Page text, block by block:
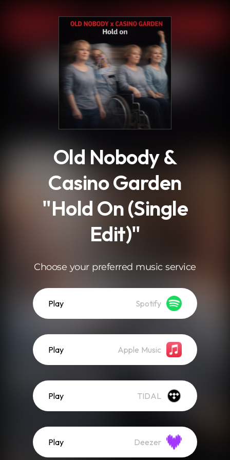
Old Nobody &
Casino Garden
"Hold On (Single
Edit)"
Choose your preferred music service
Play Spotify
Play Apple Music
Play TIDAL
Play Deezer